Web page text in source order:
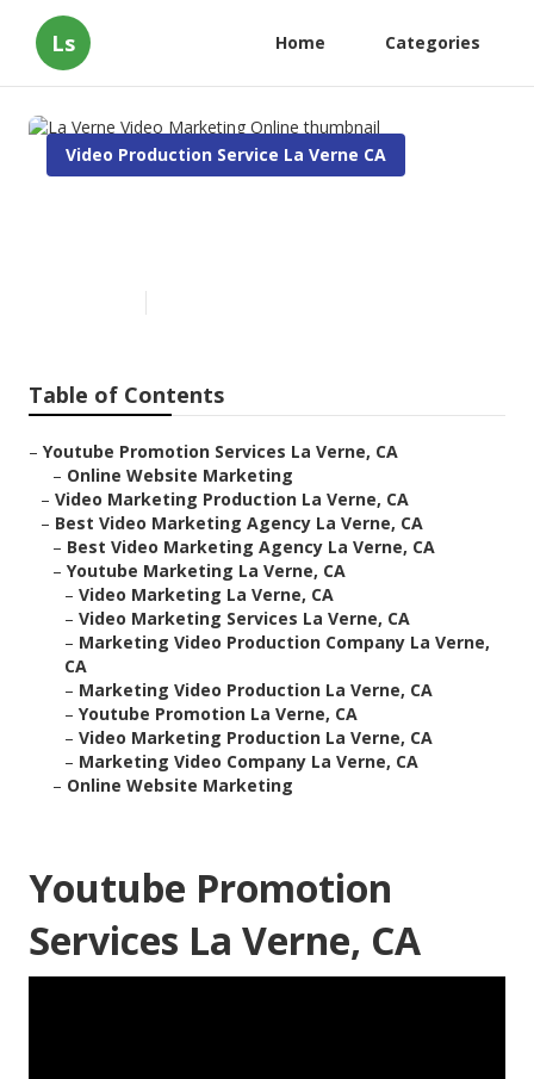
Ls Home Categories
Video Production Service La Verne CA
Table of Contents
– Youtube Promotion Services La Verne, CA
– Online Website Marketing
– Video Marketing Production La Verne, CA
– Best Video Marketing Agency La Verne, CA
– Best Video Marketing Agency La Verne, CA
– Youtube Marketing La Verne, CA
– Video Marketing La Verne, CA
– Video Marketing Services La Verne, CA
– Marketing Video Production Company La Verne,
CA
– Marketing Video Production La Verne, CA
– Youtube Promotion La Verne, CA
– Video Marketing Production La Verne, CA
– Marketing Video Company La Verne, CA
– Online Website Marketing
Youtube Promotion
Services La Verne, CA